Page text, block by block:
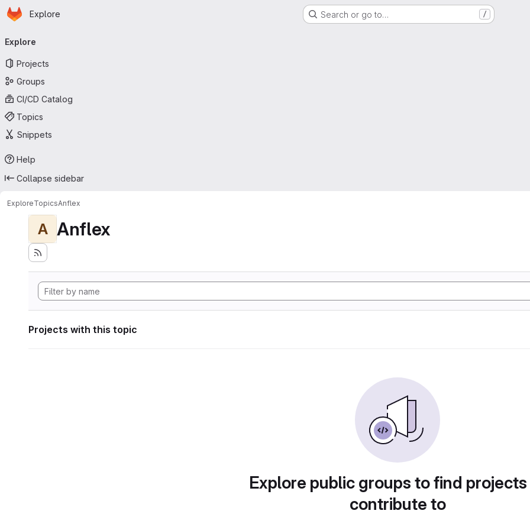
Skip to main content
Homepage
Explore Search or go to… /
navigation
Explore
Projects
Groups
CI/CD Catalog
Topics
Snippets
Help
Collapse sidebar
ExploreTopicsAnflex
A Anflex
Projects with this topic
Explore public groups to find
contribute to